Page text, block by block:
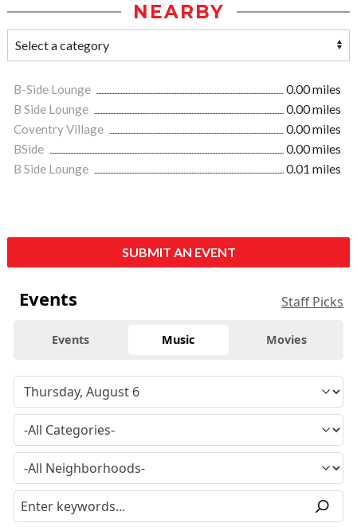
NEARBY
B-Side Lounge
0.00 miles
B Side Lounge
0.00 miles
Coventry Village
0.00 miles
BSide
0.00 miles
B Side Lounge
0.01 miles
SUBMIT AN EVENT
Events Staff Picks
Events Music Movies